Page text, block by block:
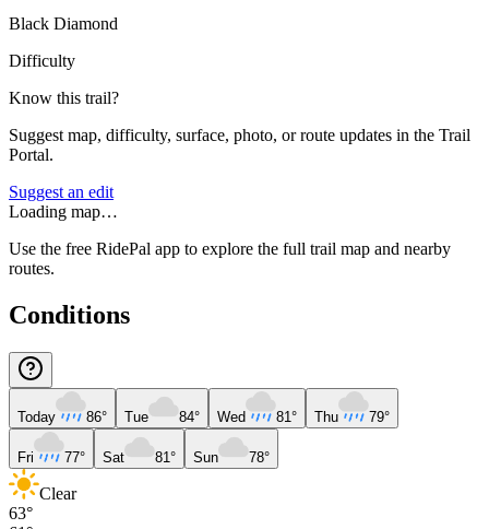
Black Diamond
Difficulty
Know this trail?
Suggest map, difficulty, surface, photo, or route updates in the Trail
Portal.
Suggest an edit
Loading map…
Use the free RidePal app to explore the full trail map and nearby
routes.
Conditions
Today 86° Tue 84° Wed 81° Thu 79°
Fri 77° Sat 81° Sun 78°
Clear
63°